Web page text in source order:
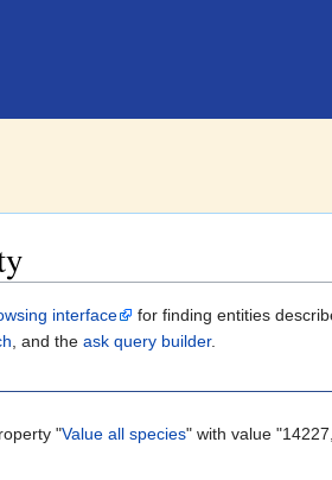
interface
for finding entities
, and the ask query builder.
"Value all species" with value